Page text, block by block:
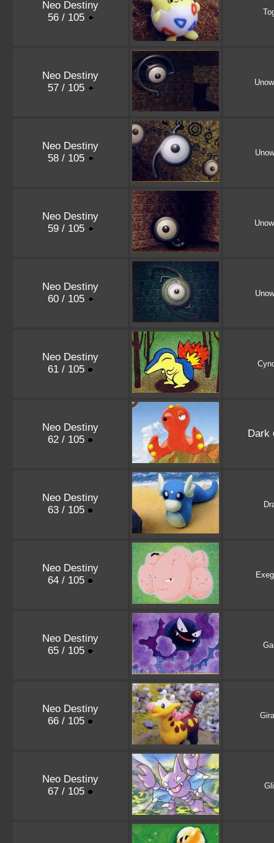
Neo Destiny
56 / 105
Neo Destiny
57 / 105
Neo Destiny
58 / 105
Neo Destiny
59 / 105
Neo Destiny
60 / 105
Neo Destiny
61 / 105
Neo Destiny
62 / 105
Dark
Neo Destiny
63 / 105
Neo Destiny
64 / 105
Neo Destiny
65 / 105
Neo Destiny
66 / 105
Neo Destiny
67 / 105